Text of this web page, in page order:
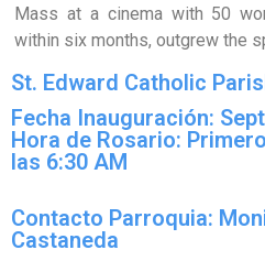
Mass at a cinema with 50
within six months, outgrew the
St. Edward Catholic
Fecha Inauguración:
Hora de Rosario:
las 6:30 AM
Contacto Parroquia:
Castaneda